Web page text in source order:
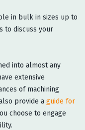
in bulk in sizes up to
to discuss your
into almost any
extensive
of machining
provide a guide for
choose to engage